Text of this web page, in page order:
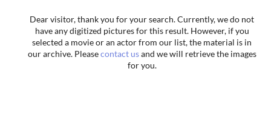
Dear visitor, thank you for your search. Currently, we do not
have any digitized pictures for this result. However, if you
selected a movie or an actor from our list, the material is in
our archive. Pleasecontact usand we will retrieve the images
for you.